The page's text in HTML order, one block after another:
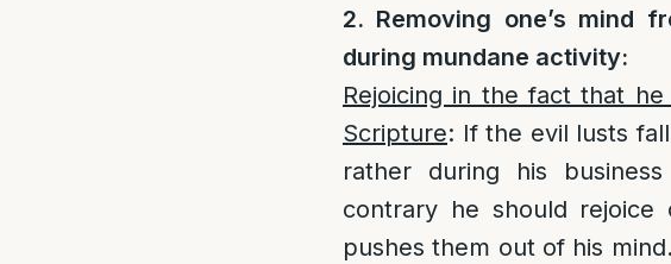
2. Removing one’s mind
during mundane activity:
Rejoicing in the fact that
Scripture: If the evil lusts
rather during his
contrary he should
pushes them out of his